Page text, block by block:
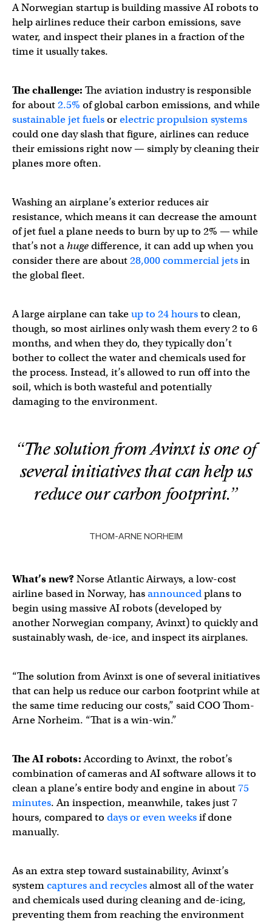
A Norwegian startup is building massive AI robots to
help airlines reduce their carbon emissions, save
water, and inspect their planes in a fraction of the
time it usually takes.
The challenge: The aviation industry is responsible
for about2.5% of global carbon emissions, and while
sustainable jet fuelsorelectric propulsion systems
could one day slash that figure, airlines can reduce
their emissions right now — simply by cleaning their
planes more often.
Washing an airplane’s exterior reduces air
resistance, which means it can decrease the amount
of jet fuel a plane needs to burn by up to 2% — while
that’s not ahugedifference, it can add up when you
consider there are about28,000 commercial jetsin
the global fleet.
A large airplane can takeup to 24 hoursto clean,
though, so most airlines only wash them every 2 to 6
months, and when they do, they typically don’t
bother to collect the water and chemicals used for
the process. Instead, it’s allowed to run off into the
soil, which is both wasteful and potentially
damaging to the environment.
“The solution from Avinxt is one of
several initiatives that can help us
reduce our carbon footprint.”
THOM-ARNE NORHEIM
What’s new?Norse Atlantic Airways, a low-cost
airline based in Norway, hasannouncedplans to
begin using massive AI robots (developed by
another Norwegian company, Avinxt) to quickly and
sustainably wash, de-ice, and inspect its airplanes.
“The solution from Avinxt is one of several initiatives
that can help us reduce our carbon footprint while at
the same time reducing our costs,” said COO Thom-
Arne Norheim. “That is a win-win.”
TheAI robots:According to Avinxt, the robot’s
combination of cameras and AI software allows it to
clean a plane’s entire body and engine in about75
minutes. An inspection, meanwhile, takes just 7
hours, compared to days or even weeksif done
manually.
As an extra step toward sustainability, Avinxt’s
systemcaptures and recyclesalmost all of the water
and chemicals used during cleaning and de-icing,
preventing them from reaching the environment